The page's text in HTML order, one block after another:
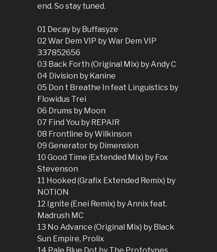
end. So stay tuned.
01 Decay by Buffasyze
02 War Dem VIP by War Dem VIP
337852656
03 Back Forth (Original Mix) by Andy C
04 Division by Kanine
05 Don t Breathe In feat Linguistics by
Flowidus Trei
06 Drums by Moon
07 Find You by REPAIR
08 Frontline by Wilkinson
09 Generator by Dimension
10 Good Time (Extended Mix) by Fox
Stevenson
11 Hooked (Grafix Extended Remix) by
NOTION
12 Ignite (Enei Remix) by Annix feat.
Madrush MC
13 No Advance (Original Mix) by Black
Sun Empire, Prolix